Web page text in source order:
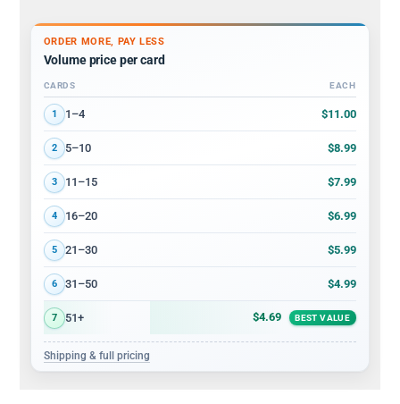
ORDER MORE, PAY LESS
Volume price per card
Volume discount tiers: quantity ranges and price per card
CARDS EACH
1 1–4 $11.00
2 5–10 $8.99
3 11–15 $7.99
4 16–20 $6.99
5 21–30 $5.99
6 31–50 $4.99
7 51+ $4.69 BEST VALUE
Shipping & full pricing